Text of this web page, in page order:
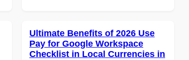
Ultimate Benefits of 2026 Use
Pay for Google Workspace
Checklist in Local Currencies in